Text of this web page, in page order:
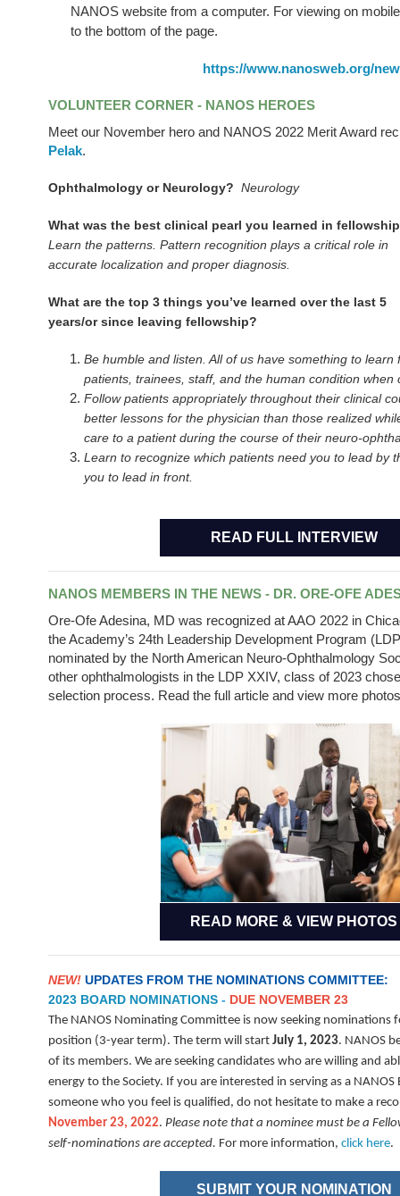
NANOS website from a computer. For viewing on
to the bottom of the page.
https://www.nanosweb.org/
VOLUNTEER CORNER - NANOS HEROES
Meet our November hero and NANOS 2022 Merit Award
Pelak.
Ophthalmology or Neurology? Neurology
What was the best clinical pearl you learned in
Learn the patterns. Pattern recognition plays a critical role in
accurate localization and proper diagnosis.
What are the top 3 things you’ve learned over the last 5
years/or since leaving fellowship?
Be humble and listen. All of us have something to learn
patients, trainees, staff, and the human condition
Follow patients appropriately throughout their clinical
better lessons for the physician than those realized
care to a patient during the course of their neuro-
Learn to recognize which patients need you to lead by
you to lead in front.
READ FULL INTERVIEW
NANOS MEMBERS IN THE NEWS - DR. ORE-OFE
Ore-Ofe Adesina, MD was recognized at AAO 2022 in
the Academy’s 24th Leadership Development Program
nominated by the North American Neuro-Ophthalmology
other ophthalmologists in the LDP XXIV, class of 2023
selection process. Read the full article and view more
READ MORE & VIEW PHOTOS
NEW! UPDATES FROM THE NOMINATIONS COMMITTEE:
2023 BOARD NOMINATIONS - DUE NOVEMBER 23
The NANOS Nominating Committee is now seeking nominations
position (3-year term). The term will start July 1, 2023. NANOS
of its members. We are seeking candidates who are willing and
energy to the Society. If you are interested in serving as a
someone who you feel is qualified, do not hesitate to make a
November 23, 2022. Please note that a nominee must be a
self-nominations are accepted. For more information, click here.
SUBMIT YOUR NOMINATION